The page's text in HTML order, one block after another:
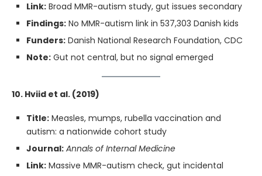
Link: Broad MMR-autism study, gut issues secondary
Findings: No MMR-autism link in 537,303 Danish kids
Funders: Danish National Research Foundation, CDC
Note: Gut not central, but no signal emerged
10. Hviid et al. (2019)
Title: Measles, mumps, rubella vaccination and
autism: a nationwide cohort study
Journal: Annals of Internal Medicine
Link: Massive MMR-autism check, gut incidental